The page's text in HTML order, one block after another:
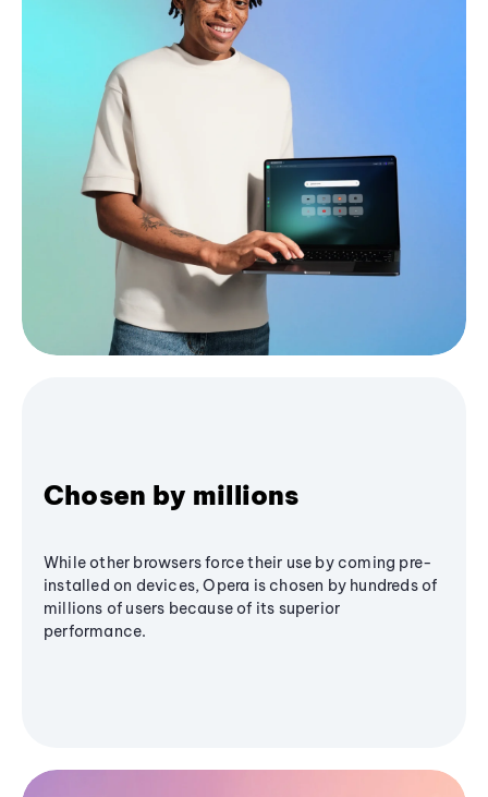
Chosen by millions
While other browsers force their use by coming pre-
installed on devices, Opera is chosen by hundreds of
millions of users because of its superior
performance.